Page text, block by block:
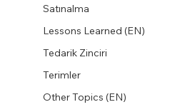
Satınalma
Lessons Learned (EN)
Tedarik Zinciri
Terimler
Other Topics (EN)